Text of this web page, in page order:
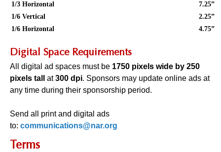
1/3 Horizontal
7.25”
1/6 Vertical
2.25”
1/6 Horizontal
4.75”
Digital Space Requirements
All digital ad spaces must be 1750 pixels wide by 250
pixels tall
at300 dpi. Sponsors may update online ads at
any time during their sponsorship period.
Send all print and digital ads
to: communications@nar.org
Terms